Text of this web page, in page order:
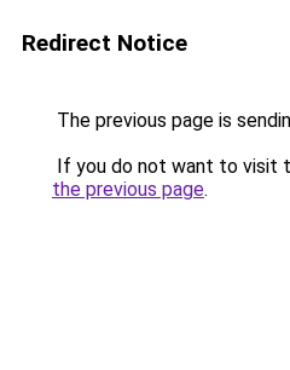
Redirect Notice
The previous page is
If you do not want to visit
the previous page.